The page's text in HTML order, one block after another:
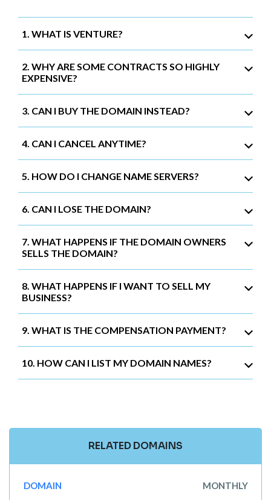
1. WHAT IS VENTURE?
2. WHY ARE SOME CONTRACTS SO HIGHLY
EXPENSIVE?
3. CAN I BUY THE DOMAIN INSTEAD?
4. CAN I CANCEL ANYTIME?
5. HOW DO I CHANGE NAME SERVERS?
6. CAN I LOSE THE DOMAIN?
7. WHAT HAPPENS IF THE DOMAIN OWNERS
SELLS THE DOMAIN?
8. WHAT HAPPENS IF I WANT TO SELL MY
BUSINESS?
9. WHAT IS THE COMPENSATION PAYMENT?
10. HOW CAN I LIST MY DOMAIN NAMES?
RELATED DOMAINS
DOMAIN
MONTHLY